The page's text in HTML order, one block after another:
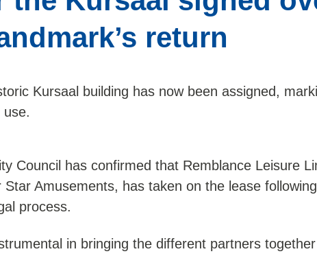
return
Kursaal building has now been assigned,
use.
Council has confirmed that Remblance Leisure
Star Amusements, has taken on the lease following
process.
in bringing the different partners together